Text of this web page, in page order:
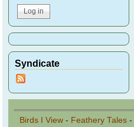
Syndicate
Birds I View - Feathery Tales -